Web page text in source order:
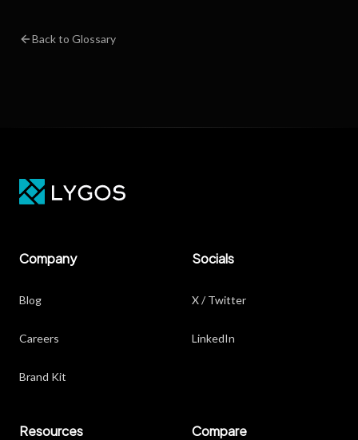
Back to Glossary
Company
Blog
Careers
Brand Kit
Socials
X / Twitter
LinkedIn
Resources Compare